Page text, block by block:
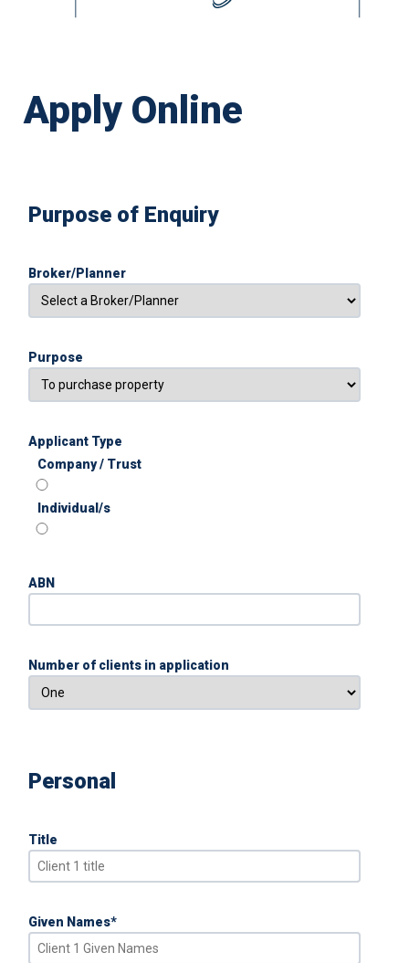
Apply Online
Purpose of Enquiry
Broker/Planner
Purpose
Applicant Type
Company / Trust
Individual/s
ABN
Number of clients in application
Personal
Title
Given Names*